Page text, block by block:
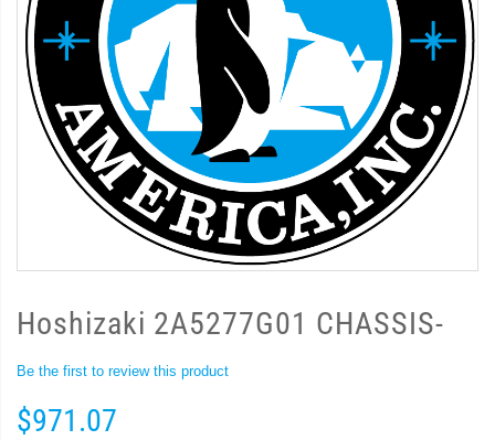
Hoshizaki 2A5277G01 CHASSIS-
Be the first to review this product
$971.07